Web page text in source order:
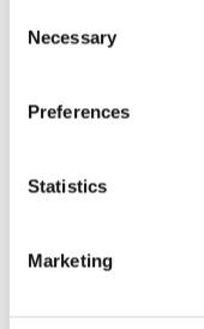
Selection
Necessary
Preferences
Statistics
Marketing